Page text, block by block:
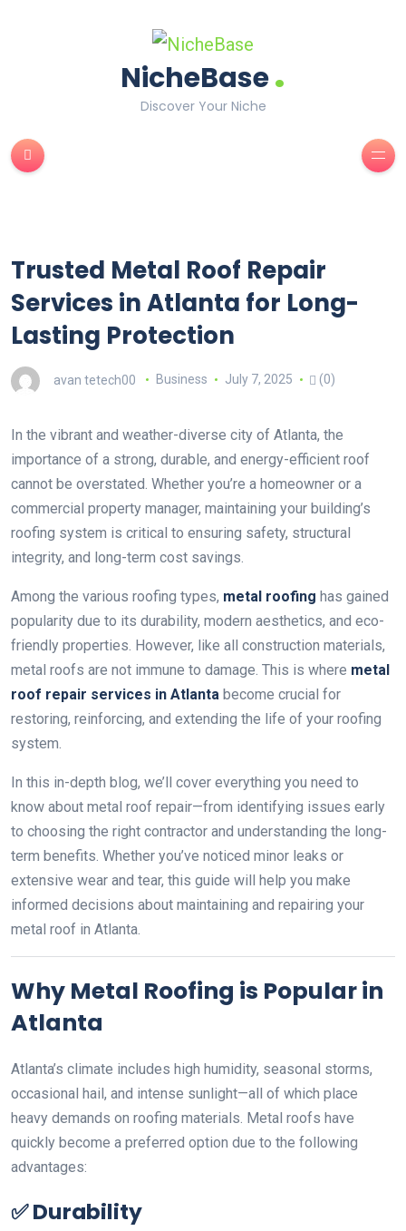
NicheBase.
Discover Your Niche
Trusted Metal Roof Repair
Services in Atlanta for Long-
Lasting Protection
avan tetech00 Business July 7, 2025 (0)
In the vibrant and weather-diverse city of Atlanta, the
importance of a strong, durable, and energy-efficient roof
cannot be overstated. Whether you’re a homeowner or a
commercial property manager, maintaining your building’s
roofing system is critical to ensuring safety, structural
integrity, and long-term cost savings.
Among the various roofing types, metal roofing has gained
popularity due to its durability, modern aesthetics, and eco-
friendly properties. However, like all construction materials,
metal roofs are not immune to damage. This is where metal
roof repair services in Atlanta become crucial for
restoring, reinforcing, and extending the life of your roofing
system.
In this in-depth blog, we’ll cover everything you need to
know about metal roof repair—from identifying issues early
to choosing the right contractor and understanding the long-
term benefits. Whether you’ve noticed minor leaks or
extensive wear and tear, this guide will help you make
informed decisions about maintaining and repairing your
metal roof in Atlanta.
Why Metal Roofing is Popular in
Atlanta
Atlanta’s climate includes high humidity, seasonal storms,
occasional hail, and intense sunlight—all of which place
heavy demands on roofing materials. Metal roofs have
quickly become a preferred option due to the following
advantages:
✅Durability